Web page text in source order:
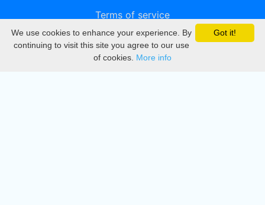
Terms of service
Privacy
DMCA
Got it!
We use cookies to enhance your experience. By
continuing to visit this site you agree to our use
of cookies. More info